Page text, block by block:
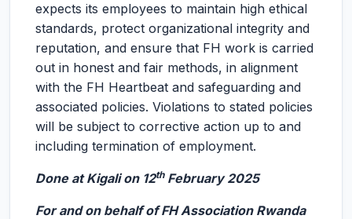
expects its employees to maintain high ethical
standards, protect organizational integrity and
reputation, and ensure that FH work is carried
out in honest and fair methods, in alignment
with the FH Heartbeat and safeguarding and
associated policies. Violations to stated policies
will be subject to corrective action up to and
including termination of employment.
Done at Kigali on 12thFebruary 2025
For and on behalf of FH Association Rwanda